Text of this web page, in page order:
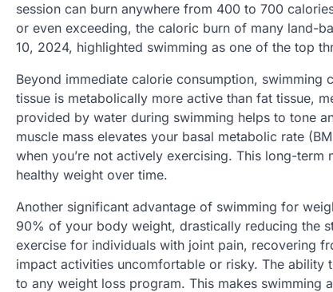
session can burn anywhere from 400 to 700
or even exceeding, the caloric burn of many land-
10, 2024, highlighted swimming as one of the top
Beyond immediate calorie consumption, swimming
tissue is metabolically more active than fat tissue,
provided by water during swimming helps to tone
muscle mass elevates your basal metabolic rate
when you’re not actively exercising. This long-
healthy weight over time.
Another significant advantage of swimming for
90% of your body weight, drastically reducing the
exercise for individuals with joint pain, recovering
impact activities uncomfortable or risky. The
to any weight loss program. This makes swimming